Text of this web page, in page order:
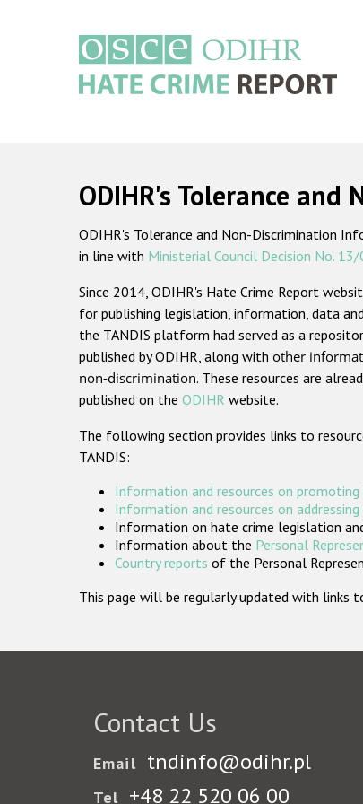
ODIHR's Tolerance
ODIHR's Tolerance and Non-Discrimination
in line with Ministerial Council Decision No. 13/
Since 2014, ODIHR's Hate Crime Report
for publishing legislation, information, data
the TANDIS platform had served as a
published by ODIHR, along with other
non-discrimination. These resources are
published on the ODIHR website.
The following section provides links to
TANDIS:
Information and resources on
Information and resources on
Information on hate crime legislation
Information about the Personal
Country reports of the Personal
This page will be regularly updated with links
Contact Us
Email tndinfo@odihr.pl
Tel +48 22 520 06 00